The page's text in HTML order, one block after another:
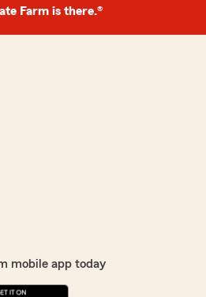
Farm is there.®
mobile app today